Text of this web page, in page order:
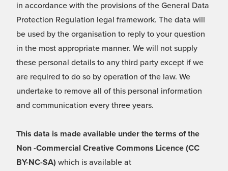
in accordance with the provisions of the General Data
Protection Regulation legal framework. The data will
be used by the organisation to reply to your question
in the most appropriate manner. We will not supply
these personal details to any third party except if we
are required to do so by operation of the law. We
undertake to remove all of this personal information
and communication every three years.
This data is made available under the terms of the
Non -Commercial Creative Commons Licence (CC
BY-NC-SA) which is available at